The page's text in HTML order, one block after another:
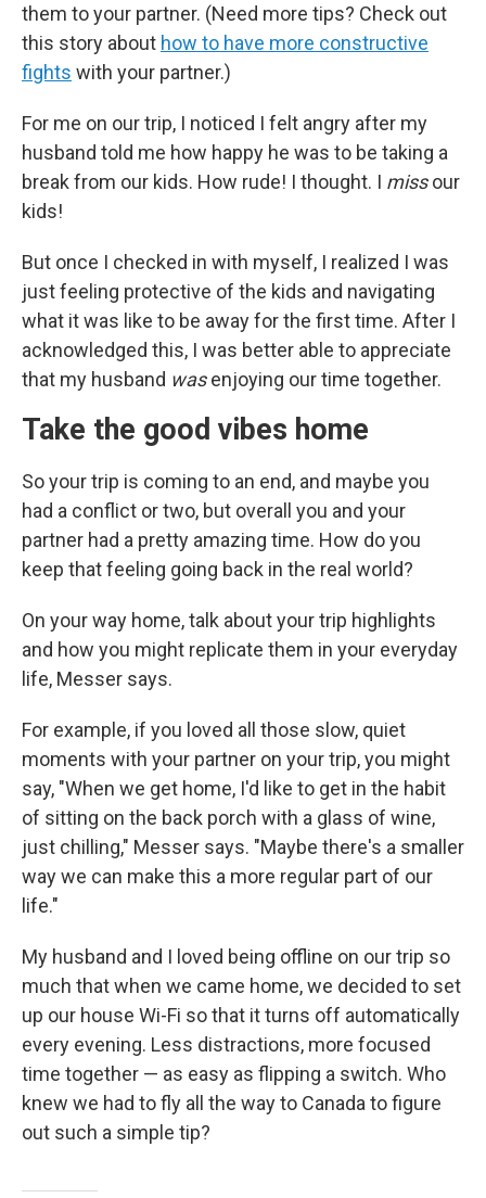
them to your partner. (Need more tips? Check out
this story about how to have more constructive
fights with your partner.)
For me on our trip, I noticed I felt angry after my
husband told me how happy he was to be taking a
break from our kids. How rude! I thought. I missour
kids!
But once I checked in with myself, I realized I was
just feeling protective of the kids and navigating
what it was like to be away for the first time. After I
acknowledged this, I was better able to appreciate
that my husband wasenjoying our time together.
Take the good vibes home
So your trip is coming to an end, and maybe you
had a conflict or two, but overall you and your
partner had a pretty amazing time. How do you
keep that feeling going back in the real world?
On your way home, talk about your trip highlights
and how you might replicate them in your everyday
life, Messer says.
For example, if you loved all those slow, quiet
moments with your partner on your trip, you might
say, "When we get home, I'd like to get in the habit
of sitting on the back porch with a glass of wine,
just chilling," Messer says. "Maybe there's a smaller
way we can make this a more regular part of our
life."
My husband and I loved being offline on our trip so
much that when we came home, we decided to set
up our house Wi-Fi so that it turns off automatically
every evening. Less distractions, more focused
time together — as easy as flipping a switch. Who
knew we had to fly all the way to Canada to figure
out such a simple tip?